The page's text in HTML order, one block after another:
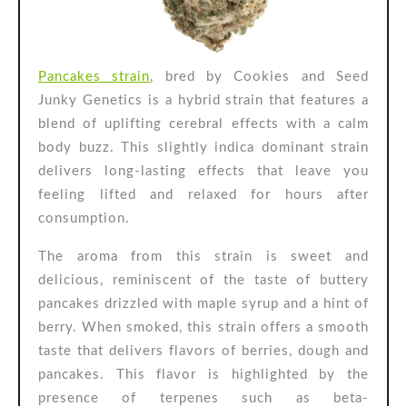
Pancakes strain, bred by Cookies and Seed
Junky Genetics is a hybrid strain that features a
blend of uplifting cerebral effects with a calm
body buzz. This slightly indica dominant strain
delivers long-lasting effects that leave you
feeling lifted and relaxed for hours after
consumption.
The aroma from this strain is sweet and
delicious, reminiscent of the taste of buttery
pancakes drizzled with maple syrup and a hint of
berry. When smoked, this strain offers a smooth
taste that delivers flavors of berries, dough and
pancakes. This flavor is highlighted by the
presence of terpenes such as beta-